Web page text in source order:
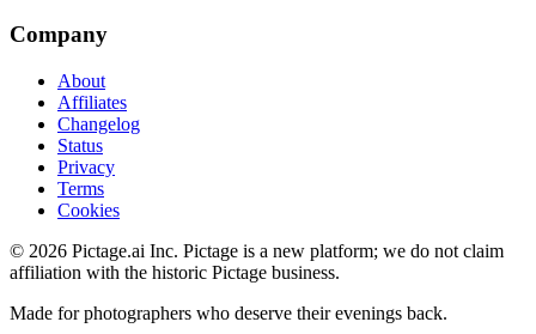
Company
About
Affiliates
Changelog
Status
Privacy
Terms
Cookies
© 2026 Pictage.ai Inc. Pictage is a new platform; we do not claim
affiliation with the historic Pictage business.
Made for photographers who deserve their evenings back.